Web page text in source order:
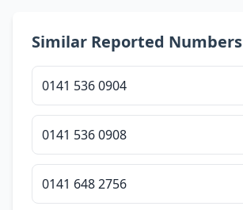
Similar Reported Numbers
0141 536 0904
0141 536 0908
0141 648 2756